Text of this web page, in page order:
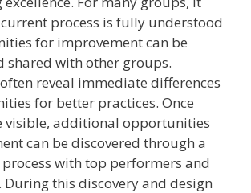
process is fully understood
for improvement can be
shared with other groups.
reveal immediate differences
for better practices. Once
visible, additional opportunities
can be discovered through a
with top performers and
this discovery and design